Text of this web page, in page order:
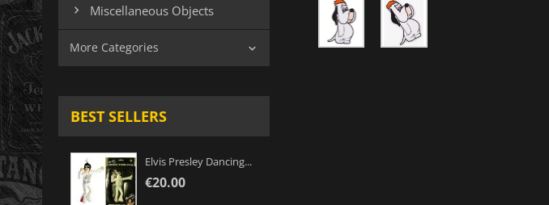
 Miscellaneous Objects
More Categories 
BEST SELLERS
Elvis Presley Dancing...
€20.00